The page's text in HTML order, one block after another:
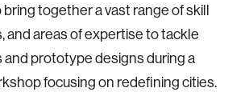
bring together a vast range of skill
and areas of expertise to tackle
and prototype designs during a
focusing on redefining cities.